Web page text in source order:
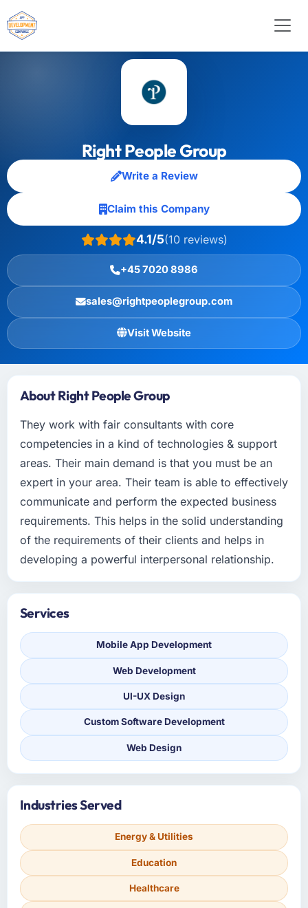
Right People Group
Write a Review
Claim this Company
4.1/5(10 reviews)
+45 7020 8986
sales@rightpeoplegroup.com
Visit Website
About Right People Group
They work with fair consultants with core
competencies in a kind of technologies & support
areas. Their main demand is that you must be an
expert in your area. Their team is able to effectively
communicate and perform the expected business
requirements. This helps in the solid understanding
of the requirements of their clients and helps in
developing a powerful interpersonal relationship.
Services
Mobile App Development
Web Development
UI-UX Design
Custom Software Development
Web Design
Industries Served
Energy & Utilities
Education
Healthcare